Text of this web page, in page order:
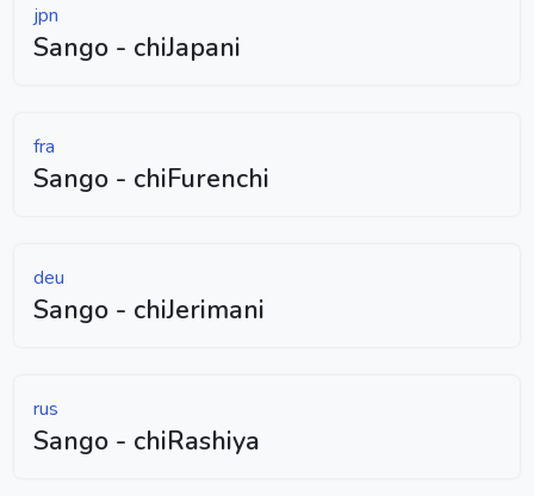
jpn
Sango - chiJapani
fra
Sango - chiFurenchi
deu
Sango - chiJerimani
rus
Sango - chiRashiya